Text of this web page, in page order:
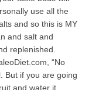
use all the
and so this is MY
and salt and
replenished.
“No
But if you are going
and water it